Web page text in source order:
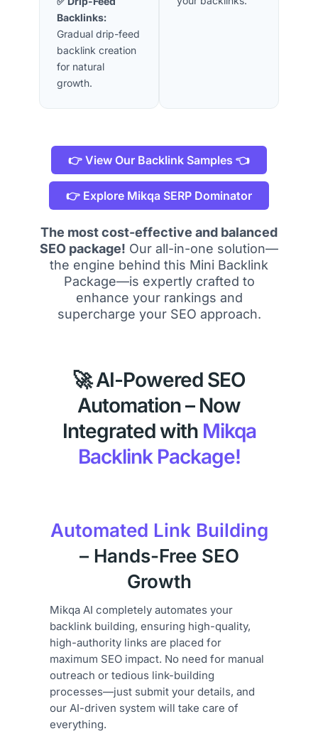
Backlinks:
Gradual drip-feed
backlink creation
for natural
growth.
👉 View Our Backlink Samples 👈
👉 Explore Mikqa SERP Dominator
The most cost-effective and balanced
SEO package! Our all-in-one solution—
the engine behind this Mini Backlink
Package—is expertly crafted to
enhance your rankings and
supercharge your SEO approach.
🚀 AI-Powered SEO
Automation – Now
Integrated with Mikqa
Backlink Package!
Automated Link Building
– Hands-Free SEO
Growth
Mikqa AI completely automates your
backlink building, ensuring high-quality,
high-authority links are placed for
maximum SEO impact. No need for manual
outreach or tedious link-building
processes—just submit your details, and
our AI-driven system will take care of
everything.